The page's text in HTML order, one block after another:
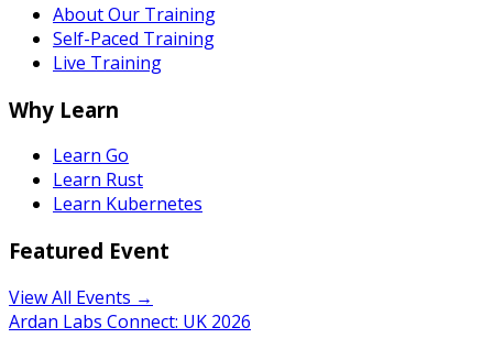
About Our Training
Self-Paced Training
Live Training
Why Learn
Learn Go
Learn Rust
Learn Kubernetes
Featured Event
View All Events →
Ardan Labs Connect: UK 2026